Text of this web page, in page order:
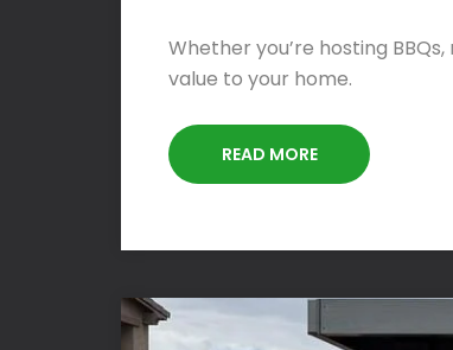
Whether you’re hosting
value to your home.
READ MORE